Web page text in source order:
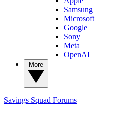
Samsung
Microsoft
Google
Sony
Meta
OpenAI
Savings Squad Forums